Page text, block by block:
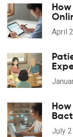
April
July